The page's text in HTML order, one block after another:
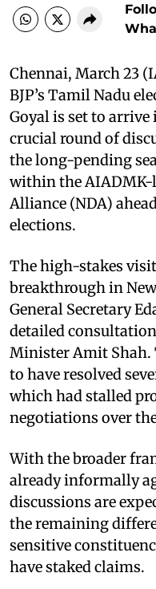
Chennai, March 23
BJP’s Tamil Nadu
Goyal is set to
crucial round of
the long-pending
within the AIADMK-
Alliance (NDA)
elections.
The high-stakes
breakthrough in
General Secretary
detailed
Minister Amit Shah.
to have resolved
which had stalled
negotiations over
With the broader
already informally
discussions are
the remaining
sensitive
have staked claims.